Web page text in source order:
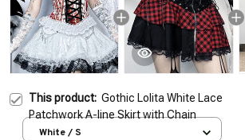
This product: Gothic Lolita White Lace
Patchwork A-line Skirt with Chain
White / S